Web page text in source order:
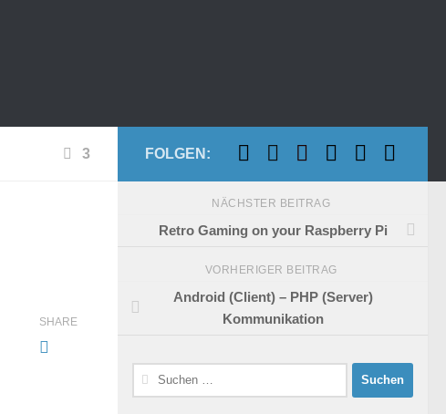
3
SHARE
FOLGEN:
NÄCHSTER BEITRAG
Retro Gaming on your Raspberry Pi
VORHERIGER BEITRAG
Android (Client) – PHP (Server)
Kommunikation
Suchen
nach: